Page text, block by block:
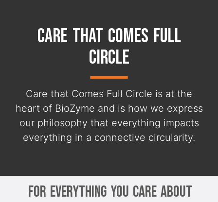
Care That Comes Full
Circle
Care that Comes Full Circle is at the
heart of BioZyme and is how we express
our philosophy that everything impacts
everything in a connective circularity.
For Everything You Care About